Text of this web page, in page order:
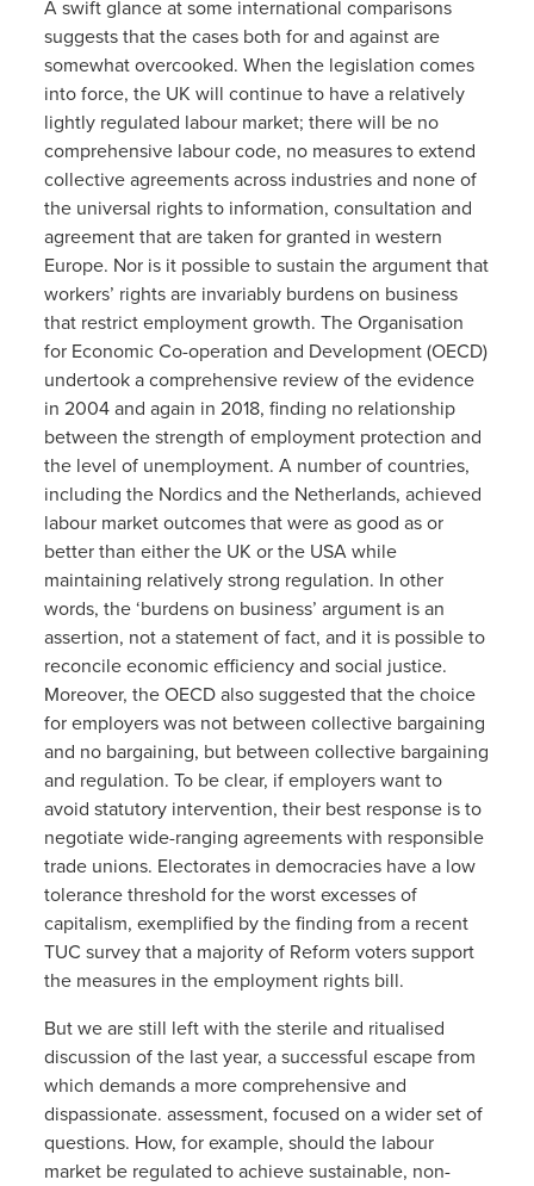
A swift glance at some international comparisons
suggests that the cases both for and against are
somewhat overcooked. When the legislation comes
into force, the UK will continue to have a relatively
lightly regulated labour market; there will be no
comprehensive labour code, no measures to extend
collective agreements across industries and none of
the universal rights to information, consultation and
agreement that are taken for granted in western
Europe. Nor is it possible to sustain the argument that
workers’ rights are invariably burdens on business
that restrict employment growth. The Organisation
for Economic Co-operation and Development (OECD)
undertook a comprehensive review of the evidence
in 2004 and again in 2018, finding no relationship
between the strength of employment protection and
the level of unemployment. A number of countries,
including the Nordics and the Netherlands, achieved
labour market outcomes that were as good as or
better than either the UK or the USA while
maintaining relatively strong regulation. In other
words, the ‘burdens on business’ argument is an
assertion, not a statement of fact, and it is possible to
reconcile economic efficiency and social justice.
Moreover, the OECD also suggested that the choice
for employers was not between collective bargaining
and no bargaining, but between collective bargaining
and regulation. To be clear, if employers want to
avoid statutory intervention, their best response is to
negotiate wide-ranging agreements with responsible
trade unions. Electorates in democracies have a low
tolerance threshold for the worst excesses of
capitalism, exemplified by the finding from a recent
TUC survey that a majority of Reform voters support
the measures in the employment rights bill.
But we are still left with the sterile and ritualised
discussion of the last year, a successful escape from
which demands a more comprehensive and
dispassionate. assessment, focused on a wider set of
questions. How, for example, should the labour
market be regulated to achieve sustainable, non-